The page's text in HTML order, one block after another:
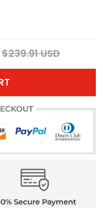
$239.91 USD